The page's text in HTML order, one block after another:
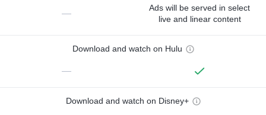
—
Ads will be served in select
live and linear content
Download and watch on Hulu
—
Download and watch on Disney+